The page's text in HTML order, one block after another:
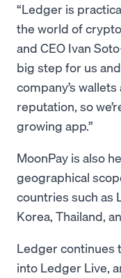
“Ledger is
the world of
and CEO Ivan
big step for us
company’s
reputation, so
growing app.”
MoonPay is also
geographical
countries such as
Korea, Thailand,
Ledger continues
into Ledger Live,